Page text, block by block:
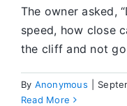
The owner asked,
speed, how close
the cliff and not go
By Anonymous
Read More